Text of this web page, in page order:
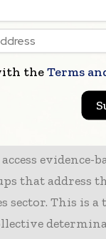
G7 Agenda on
Action Lead.
with
Circular
lead
UK Textiles
access
that address
sector. This is
theTerms